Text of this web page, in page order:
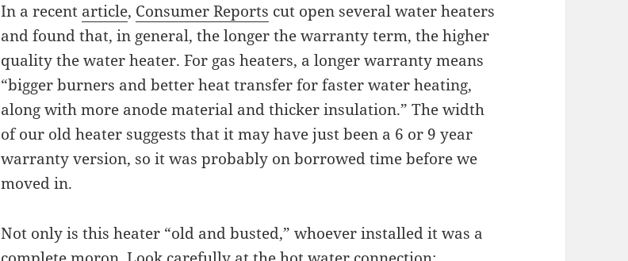
In a recent article, Consumer Reports cut open several water heaters
and found that, in general, the longer the warranty term, the higher
quality the water heater. For gas heaters, a longer warranty means
“bigger burners and better heat transfer for faster water heating,
along with more anode material and thicker insulation.” The width
of our old heater suggests that it may have just been a 6 or 9 year
warranty version, so it was probably on borrowed time before we
moved in.
Not only is this heater “old and busted,” whoever installed it was a